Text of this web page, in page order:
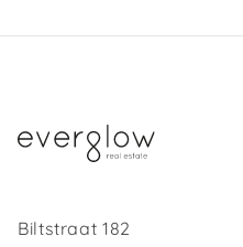
Biltstraat 182